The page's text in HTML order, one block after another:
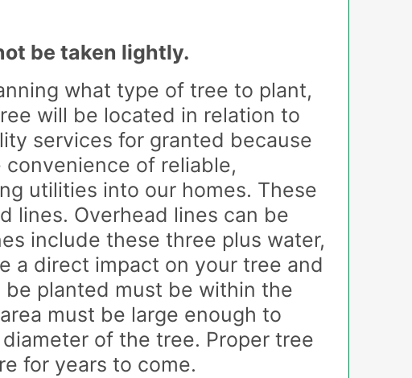
be taken lightly.
what type of tree to plant,
will be located in relation to
services for granted because
of reliable,
utilities into our homes. These
lines. Overhead lines can be
include these three plus water,
a direct impact on your tree and
planted must be within the
must be large enough to
of the tree. Proper tree
for years to come.